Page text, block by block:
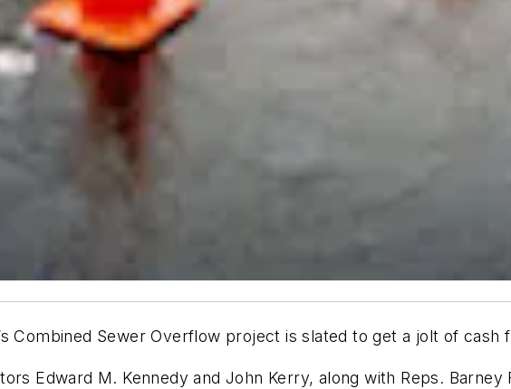
Combined Sewer Overflow project is slated to get a jolt of
Edward M. Kennedy and John Kerry, along with Reps.